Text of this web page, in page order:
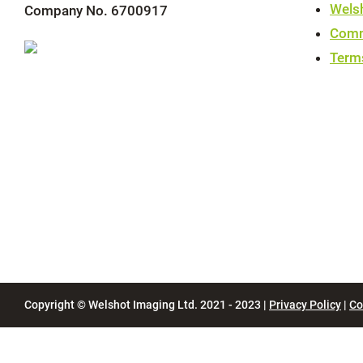
Company No. 6700917
Copyright © Welshot Imaging Ltd. 2021 - 2023 | Privacy Policy |